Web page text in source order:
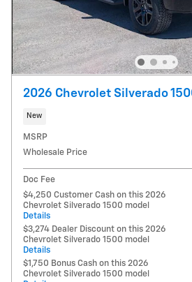
2026 Chevrolet Silverado
New
MSRP
Wholesale Price
Doc Fee
$4,250 Customer Cash on this 2026
Chevrolet Silverado 1500 model
Details
$3,274 Dealer Discount on this 2026
Chevrolet Silverado 1500 model
Details
$1,750 Bonus Cash on this 2026
Chevrolet Silverado 1500 model